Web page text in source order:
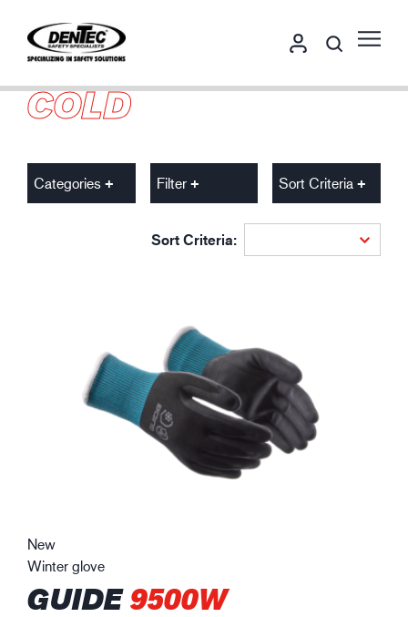
COLD
Categories Filter Sort Criteria
Sort Criteria:
New
Winter glove
GUIDE9500W